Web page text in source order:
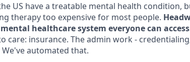
US have a treatable mental health condition,
therapy too expensive for most people.
healthcare system everyone can
care: insurance. The admin work -
automated that.